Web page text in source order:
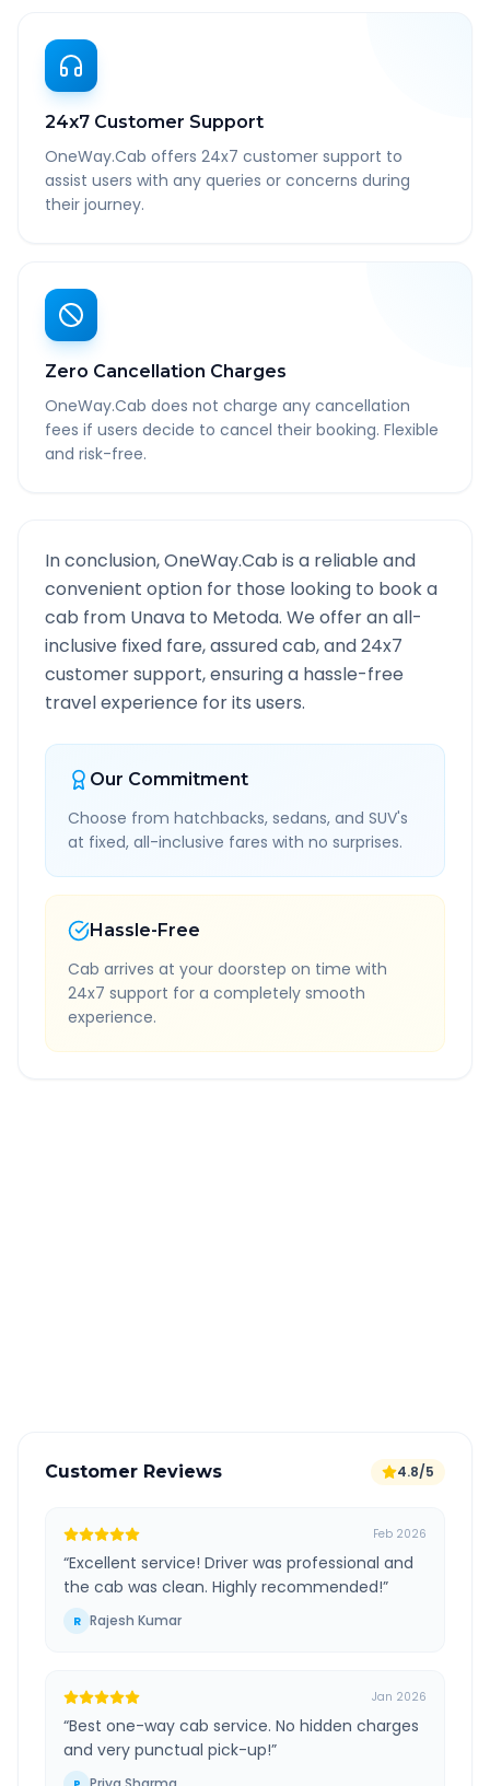
24x7 Customer Support
OneWay.Cab offers 24x7 customer support to
assist users with any queries or concerns during
their journey.
Zero Cancellation Charges
OneWay.Cab does not charge any cancellation
fees if users decide to cancel their booking. Flexible
and risk-free.
In conclusion, OneWay.Cab is a reliable and
convenient option for those looking to book a
cab from Unava to Metoda. We offer an all-
inclusive fixed fare, assured cab, and 24x7
customer support, ensuring a hassle-free
travel experience for its users.
Our Commitment
Choose from hatchbacks, sedans, and SUV's
at fixed, all-inclusive fares with no surprises.
Hassle-Free
Cab arrives at your doorstep on time with
24x7 support for a completely smooth
experience.
Customer Reviews 4.8/5
Feb 2026
“Excellent service! Driver was professional and
the cab was clean. Highly recommended!”
R Rajesh Kumar
Jan 2026
“Best one-way cab service. No hidden charges
and very punctual pick-up!”